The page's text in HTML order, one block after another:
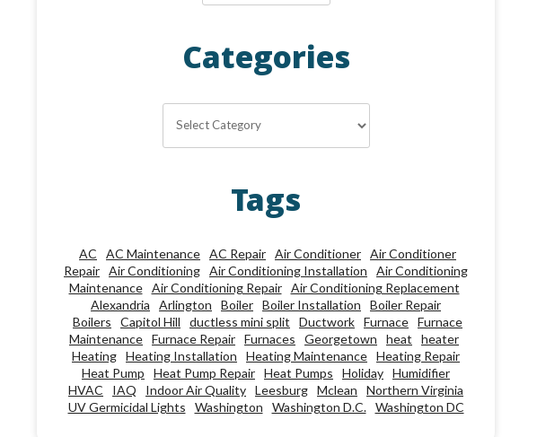
Categories
Tags
AC AC Maintenance AC Repair Air Conditioner Air Conditioner
Repair Air Conditioning Air Conditioning Installation
Air Conditioning
Maintenance
Air Conditioning Repair
Air Conditioning Replacement
Alexandria
Arlington Boiler Boiler Installation
Boiler Repair
Boilers
Capitol Hill ductless mini split Ductwork Furnace Furnace
Maintenance Furnace Repair Furnaces Georgetown heat
heater
Heating Heating Installation Heating Maintenance Heating Repair
Heat Pump
Heat Pump Repair Heat Pumps Holiday Humidifier
HVAC
IAQ Indoor Air Quality Leesburg Mclean
Northern Virginia
UV Germicidal Lights
Washington Washington D.C. Washington DC